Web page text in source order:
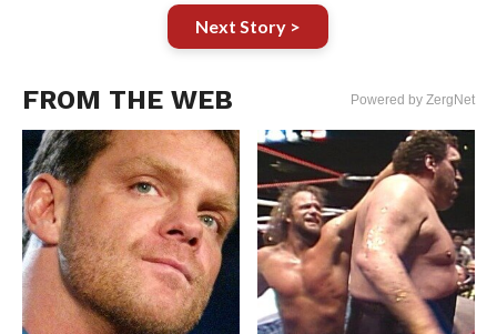
Next Story >
FROM THE WEB Powered by ZergNet